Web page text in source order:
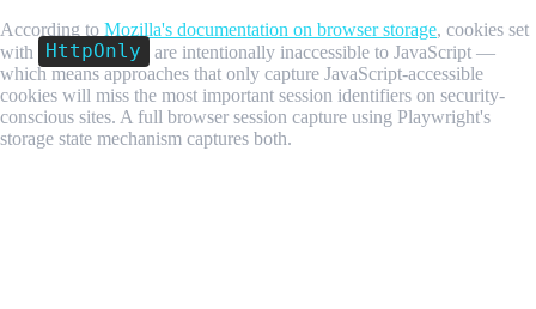
According to Mozilla's documentation on browser storage, cookies set
with
HttpOnly
are intentionally inaccessible to JavaScript —
which means approaches that only capture JavaScript-accessible
cookies will miss the most important session identifiers on security-
conscious sites. A full browser session capture using Playwright's
storage state mechanism captures both.